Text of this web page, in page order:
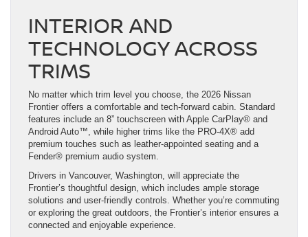
INTERIOR AND
TECHNOLOGY ACROSS
TRIMS
No matter which trim level you choose, the 2026 Nissan
Frontier offers a comfortable and tech-forward cabin. Standard
features include an 8” touchscreen with Apple CarPlay® and
Android Auto™, while higher trims like the PRO-4X® add
premium touches such as leather-appointed seating and a
Fender® premium audio system.
Drivers in Vancouver, Washington, will appreciate the
Frontier’s thoughtful design, which includes ample storage
solutions and user-friendly controls. Whether you’re commuting
or exploring the great outdoors, the Frontier’s interior ensures a
connected and enjoyable experience.